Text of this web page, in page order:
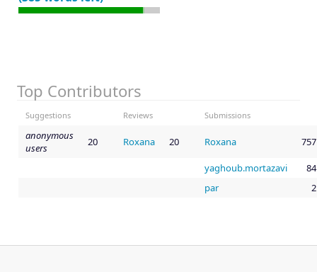
Top Contributors
Suggestions Reviews Submissions
anonymous
users
20 Roxana 20 Roxana 757
yaghoub.mortazavi
84
par
2